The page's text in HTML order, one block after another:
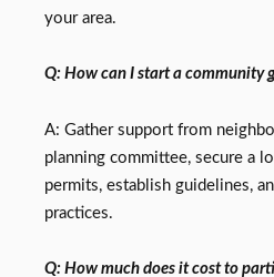
your area.
Q: How can I start a community
A: Gather support from
planning committee, secure a
permits, establish guidelines,
practices.
Q: How much does it cost to